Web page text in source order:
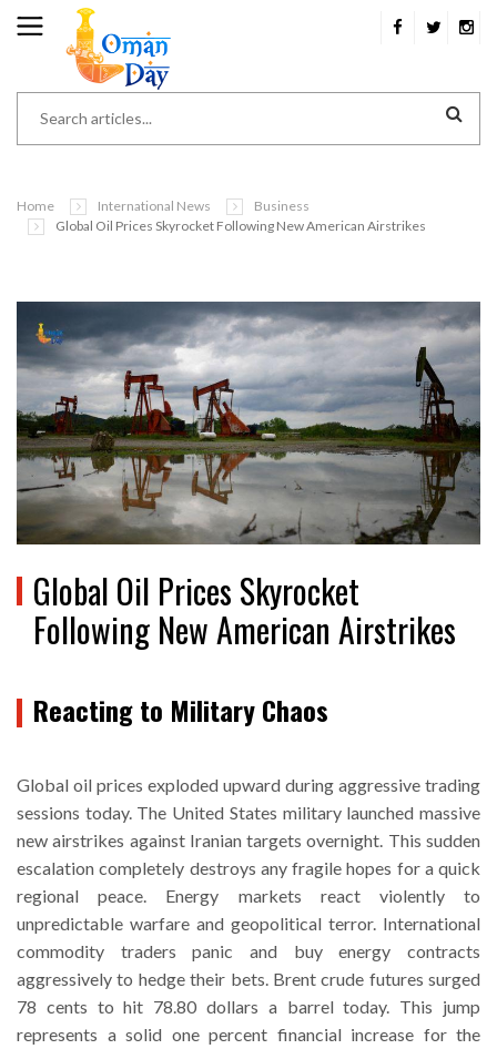
Home International News
Business
Global Oil Prices Skyrocket Following New American Airstrikes
Global Oil Prices Skyrocket
Following New American Airstrikes
Reacting to Military Chaos
Global oil prices exploded upward during aggressive trading
sessions today. The United States military launched massive
new airstrikes against Iranian targets overnight. This sudden
escalation completely destroys any fragile hopes for a quick
regional peace. Energy markets react violently to
unpredictable warfare and geopolitical terror. International
commodity traders panic and buy energy contracts
aggressively to hedge their bets. Brent crude futures surged
78 cents to hit 78.80 dollars a barrel today. This jump
represents a solid one percent financial increase for the